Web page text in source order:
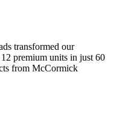
transformed our
premium units in just 60
from McCormick